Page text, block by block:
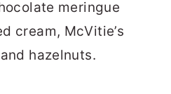
meringue
cream, McVitie’s
hazelnuts.